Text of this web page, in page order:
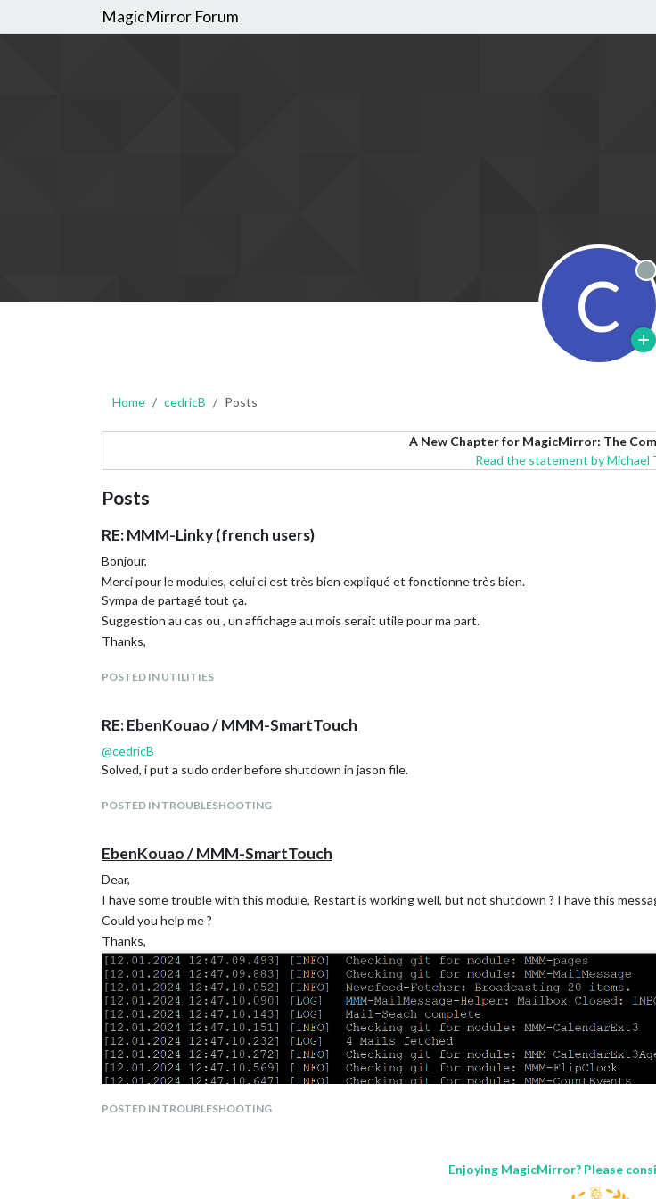
MagicMirror Forum
C
Home cedricB Posts
A New Chapter for MagicMirror: The
Read the statement by Michael
Posts
RE: MMM-Linky (french users)
Bonjour,
Merci pour le modules, celui ci est très bien expliqué et fonctionne très bien.
Sympa de partagé tout ça.
Suggestion au cas ou , un affichage au mois serait utile pour ma part.
Thanks,
POSTED IN UTILITIES
RE: EbenKouao / MMM-SmartTouch
@cedricB
Solved, i put a sudo order before shutdown in jason file.
POSTED IN TROUBLESHOOTING
EbenKouao / MMM-SmartTouch
Dear,
I have some trouble with this module, Restart is working well, but not shutdown ? I have this
Could you help me ?
Thanks,
POSTED IN TROUBLESHOOTING
Enjoying MagicMirror? Please